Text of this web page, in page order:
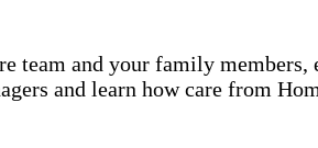
team and your family members,
and learn how care from